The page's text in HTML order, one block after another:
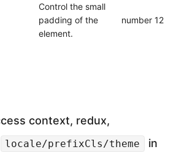
Control the small
padding of the
element.
number 12
context, redux,
locale/prefixCls/theme
in